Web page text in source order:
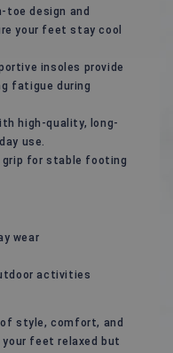
toe design and
your feet stay cool
insoles provide
fatigue during
high-quality, long-
use.
grip for stable footing
wear
activities
style, comfort, and
feet relaxed but